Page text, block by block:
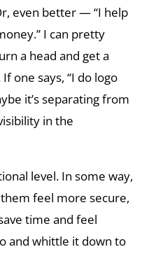
even better — “I help
I can pretty
a head and get a
one says, “I do logo
it’s separating from
in the
level. In some way,
feel more secure,
time and feel
and whittle it down to